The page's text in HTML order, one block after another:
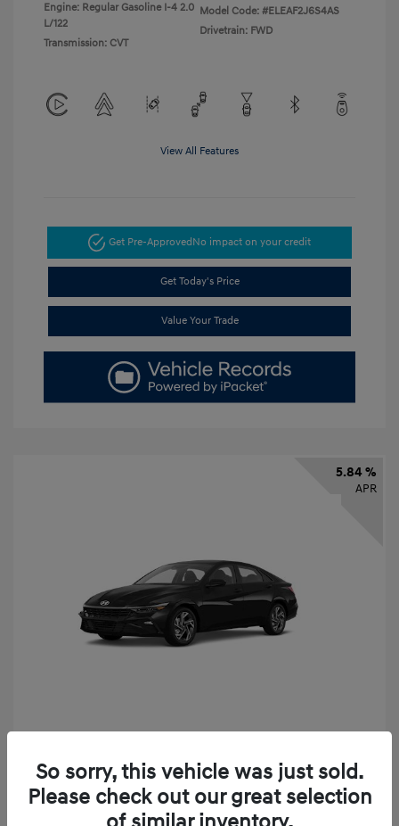
Engine: Regular Gasoline I-4 2.0
L/122
Transmission: CVT
Model Code: #ELEAF2J6S4AS
Drivetrain: FWD
View All Features
Get Pre-Approved No impact on your credit
Get Today's Price
Value Your Trade
5.84 %
APR
Finance starting at $331/Month
72 months,taxes and fees $2,523 Down Payment
So sorry, this vehicle was just sold.
Please check out our great selection